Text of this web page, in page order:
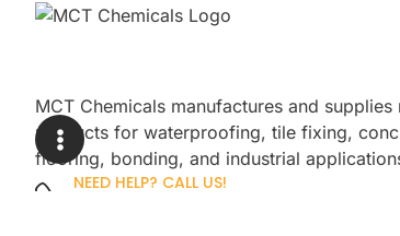
MCT Chemicals manufactures and supplies
products for waterproofing, tile fixing,
flooring, bonding, and industrial
NEED HELP? CALL US!